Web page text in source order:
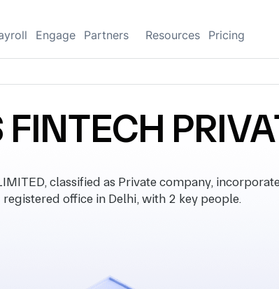
Engage Partners Resources Pricing
classified as Private company,
registered office in Delhi, with 2 key people.